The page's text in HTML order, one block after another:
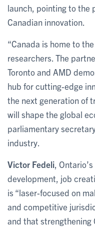
launch, pointing to the
Canadian innovation.
“Canada is home to
researchers. The
Toronto and AMD
hub for cutting-edge
the next generation of
will shape the global
parliamentary
industry.
Victor Fedeli,
development, job
is “laser-focused on
and competitive
and that strengthening